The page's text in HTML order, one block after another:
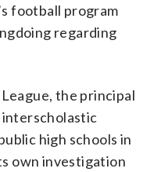
football program
regarding
the principal
high schools in
own investigation